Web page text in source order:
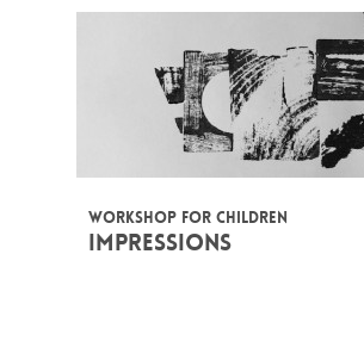
WORKSHOP FOR CHILDREN
IMPRESSIONS